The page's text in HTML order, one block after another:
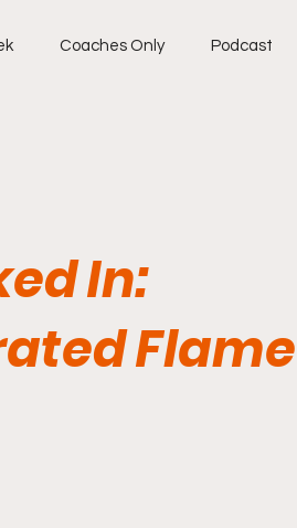
Coaches Only Podcast
In:
Flame